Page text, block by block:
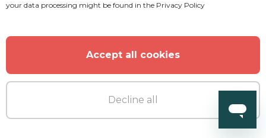
your data processing might be found in the Privacy Policy
Accept all cookies
Decline all